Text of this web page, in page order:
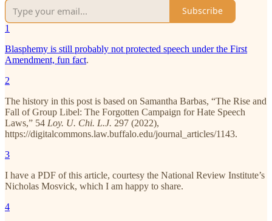
Subscribe
1
Blasphemy is still probably not protected speech under the First
Amendment, fun fact.
2
The history in this post is based on Samantha Barbas, “The Rise and
Fall of Group Libel: The Forgotten Campaign for Hate Speech
Laws,” 54 Loy. U. Chi. L.J. 297 (2022),
https://digitalcommons.law.buffalo.edu/journal_articles/1143.
3
I have a PDF of this article, courtesy the National Review Institute’s
Nicholas Mosvick, which I am happy to share.
4